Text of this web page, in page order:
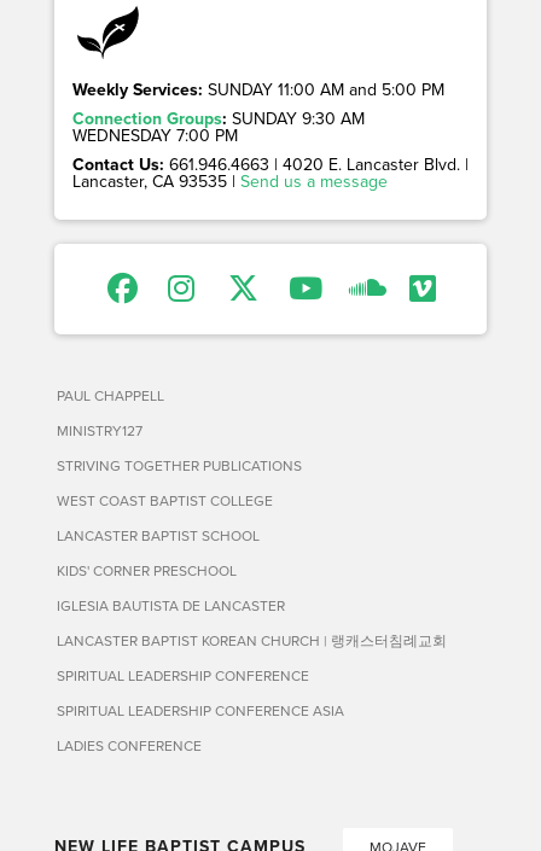
Weekly Services: SUNDAY 11:00 AM and 5:00 PM
Connection Groups: SUNDAY 9:30 AM
WEDNESDAY 7:00 PM
Contact Us: 661.946.4663 | 4020 E. Lancaster Blvd. |
Lancaster, CA 93535 | Send us a message
PAUL CHAPPELL
MINISTRY127
STRIVING TOGETHER PUBLICATIONS
WEST COAST BAPTIST COLLEGE
LANCASTER BAPTIST SCHOOL
KIDS' CORNER PRESCHOOL
IGLESIA BAUTISTA DE LANCASTER
LANCASTER BAPTIST KOREAN CHURCH | 랭캐스터침례교회
SPIRITUAL LEADERSHIP CONFERENCE
SPIRITUAL LEADERSHIP CONFERENCE ASIA
LADIES CONFERENCE
NEW LIFE BAPTIST CAMPUS MOJAVE